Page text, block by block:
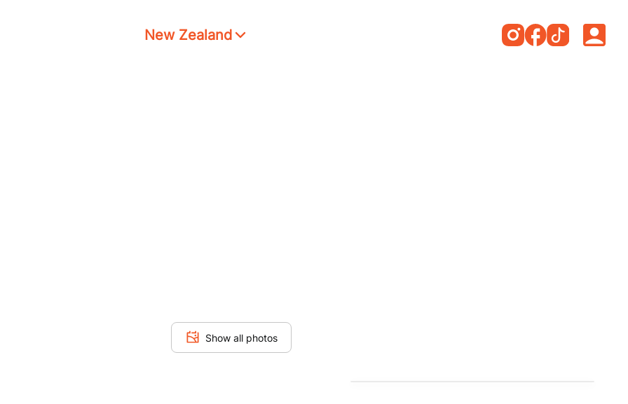
New Zealand
Show all photos